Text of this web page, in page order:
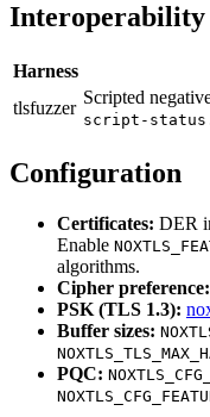
Interoperability
Harness
tlsfuzzer
Scripted
script-
Configuration
Certificates: DER
Enable
algorithms.
Cipher preference:
PSK (TLS 1.3):
Buffer sizes:
PQC: